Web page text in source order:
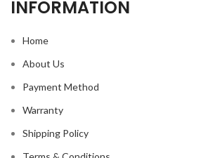
INFORMATION
Home
About Us
Payment Method
Warranty
Shipping Policy